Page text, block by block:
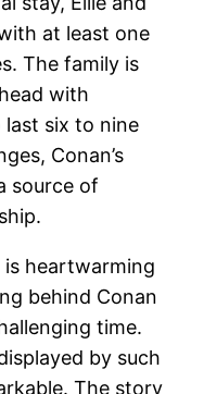
at least one
The family is
with
six to nine
Conan’s
source of
is heartwarming
behind Conan
time.
by such
The story